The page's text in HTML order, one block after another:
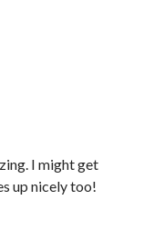
I might get
up nicely too!